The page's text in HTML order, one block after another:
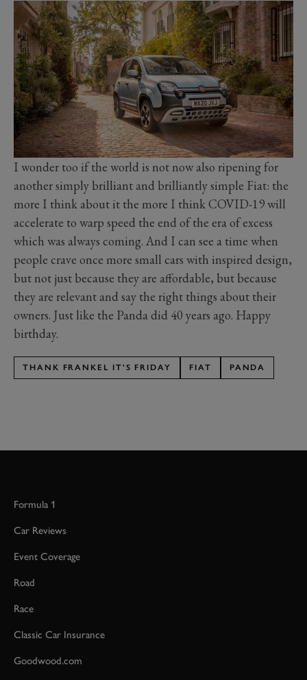
I wonder too if the world is not now also ripening for
another simply brilliant and brilliantly simple Fiat: the
more I think about it the more I think COVID-19 will
accelerate to warp speed the end of the era of excess
which was always coming. And I can see a time when
people crave once more small cars with inspired design,
but not just because they are affordable, but because
they are relevant and say the right things about their
owners. Just like the Panda did 40 years ago. Happy
birthday.
THANK FRANKEL IT'S FRIDAY FIAT PANDA
Formula 1
Car Reviews
Event Coverage
Road
Race
Classic Car Insurance
Goodwood.com